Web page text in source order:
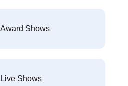
Award Shows
Live Shows